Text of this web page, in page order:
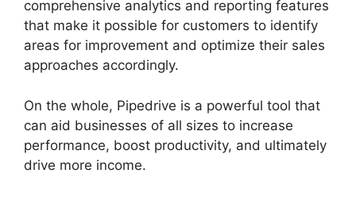
comprehensive analytics and reporting features
that make it possible for customers to identify
areas for improvement and optimize their sales
approaches accordingly.
On the whole, Pipedrive is a powerful tool that
can aid businesses of all sizes to increase
performance, boost productivity, and ultimately
drive more income.